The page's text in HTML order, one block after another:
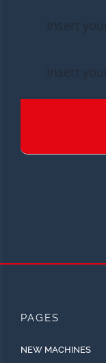
PAGES
NEW MACHINES